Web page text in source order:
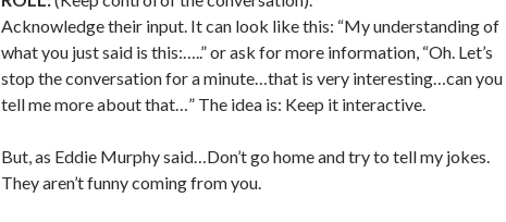
Acknowledge their input. It can look like this: “My understanding of
what you just said is this:…..” or ask for more information, “Oh. Let’s
stop the conversation for a minute…that is very interesting…can you
tell me more about that…” The idea is: Keep it interactive.
But, as Eddie Murphy said…Don’t go home and try to tell my jokes.
They aren’t funny coming from you.